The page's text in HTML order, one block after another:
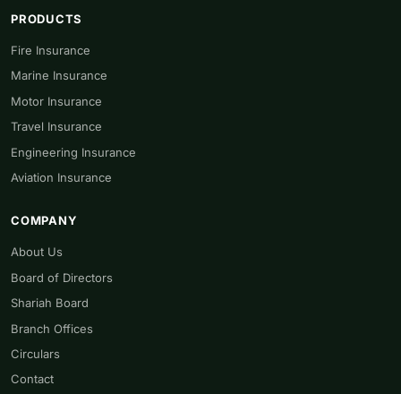
PRODUCTS
Fire Insurance
Marine Insurance
Motor Insurance
Travel Insurance
Engineering Insurance
Aviation Insurance
COMPANY
About Us
Board of Directors
Shariah Board
Branch Offices
Circulars
Contact